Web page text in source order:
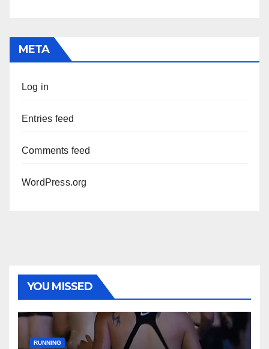
META
Log in
Entries feed
Comments feed
WordPress.org
YOU MISSED
RUNNING